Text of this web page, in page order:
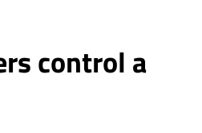
control a